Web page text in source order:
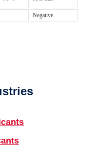
Negative